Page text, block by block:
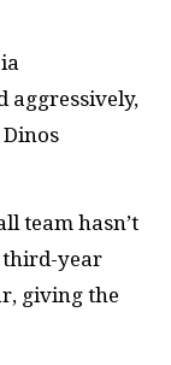
aggressively,
team hasn’t
third-year
giving the